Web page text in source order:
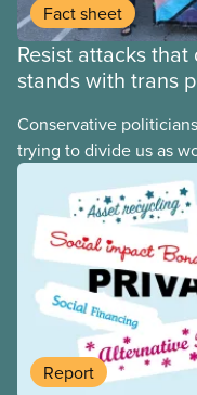
Fact sheet
Resist attacks
stands with trans
Conservative
trying to divide us as
disinformation about
targeting trans youth
worker policies,
people for political
benefit from workers
united against cuts to
living crisis, and more.
Report